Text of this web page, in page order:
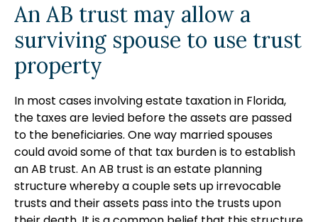
An AB trust may allow a
surviving spouse to use trust
property
In most cases involving estate taxation in Florida,
the taxes are levied before the assets are passed
to the beneficiaries. One way married spouses
could avoid some of that tax burden is to establish
an AB trust. An AB trust is an estate planning
structure whereby a couple sets up irrevocable
trusts and their assets pass into the trusts upon